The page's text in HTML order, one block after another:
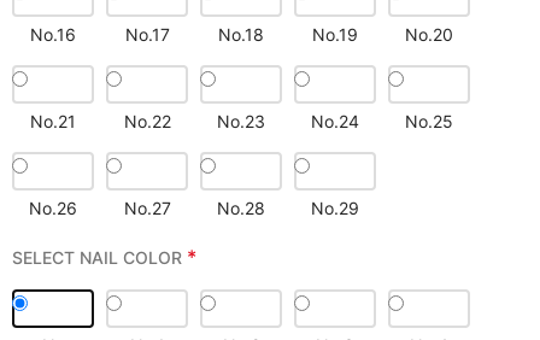
No.16 No.17 No.18 No.19 No.20
No.21 No.22 No.23 No.24 No.25
No.26 No.27 No.28 No.29
SELECT NAIL COLOR *